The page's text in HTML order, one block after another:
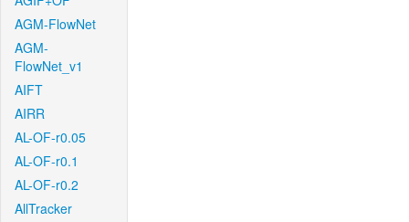
AGM-FlowNet
AGM-
FlowNet_v1
AIFT
AIRR
AL-OF-r0.05
AL-OF-r0.1
AL-OF-r0.2
AllTracker